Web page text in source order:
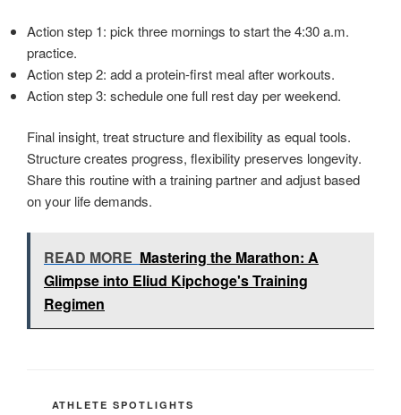
Action step 1: pick three mornings to start the 4:30 a.m.
practice.
Action step 2: add a protein-first meal after workouts.
Action step 3: schedule one full rest day per weekend.
Final insight, treat structure and flexibility as equal tools.
Structure creates progress, flexibility preserves longevity.
Share this routine with a training partner and adjust based
on your life demands.
READ MORE Mastering the Marathon: A
Glimpse into Eliud Kipchoge's Training
Regimen
CATEGORIES
ATHLETE SPOTLIGHTS